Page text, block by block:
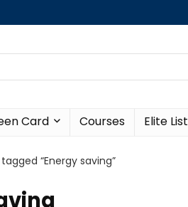
Card Courses Elite List
“Energy saving”